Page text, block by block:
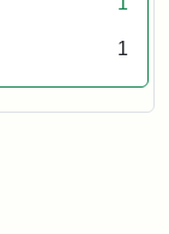
1